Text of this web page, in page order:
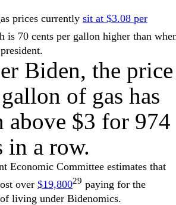
prices currently sit at $3.08 per
is 70 cents per gallon higher than
Biden, the price
of gas has
above $3 for 974
in a row.
Economic Committee estimates that
over $19,80029 paying for the
living under Bidenomics.